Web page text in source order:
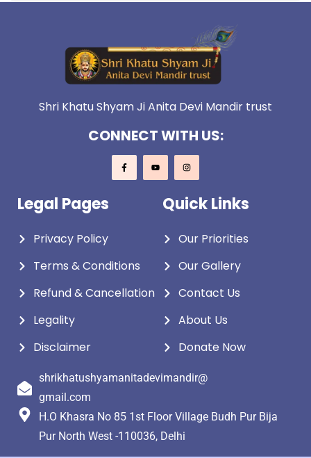
Shri Khatu Shyam Ji Anita Devi Mandir trust
CONNECT WITH US:
Legal Pages
Privacy Policy
Terms & Conditions
Refund & Cancellation
Legality
Disclaimer
Quick Links
Our Priorities
Our Gallery
Contact Us
About Us
Donate Now
shrikhatushyamanitadevimandir@
gmail.com
H.O Khasra No 85 1st Floor Village Budh Pur Bija
Pur North West -110036, Delhi